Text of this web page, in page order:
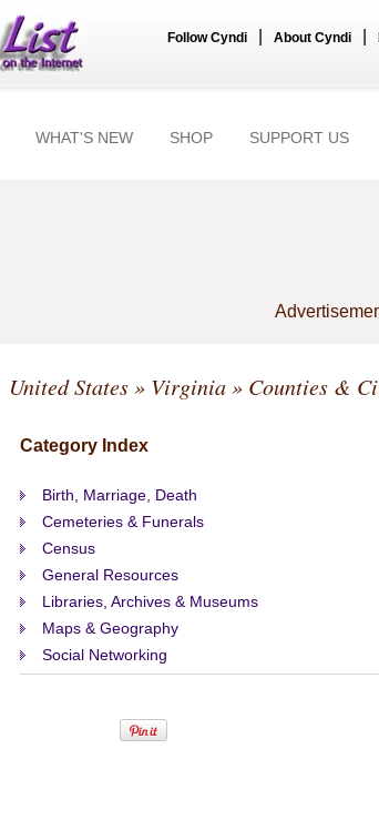
Follow Cyndi About Cyndi
WHAT'S NEW SHOP SUPPORT US
United States» Virginia» Counties &
Category Index
Birth, Marriage, Death
Cemeteries & Funerals
Census
General Resources
Libraries, Archives & Museums
Maps & Geography
Social Networking